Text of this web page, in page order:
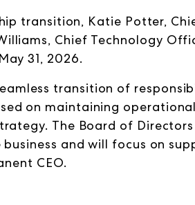
transition, Katie Potter,
Chief Technology
31, 2026.
transition of
on maintaining
The Board of
and will focus on
CEO.